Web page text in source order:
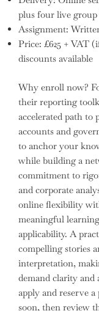
plus four live group
Assignment:
Price: £625 + VAT
discounts available
Why enroll now?
their reporting
accelerated path to
accounts and
to anchor your
while building a
commitment to
and corporate
online flexibility
meaningful
applicability. A
compelling stories
interpretation,
demand clarity
apply and reserve
soon, then review